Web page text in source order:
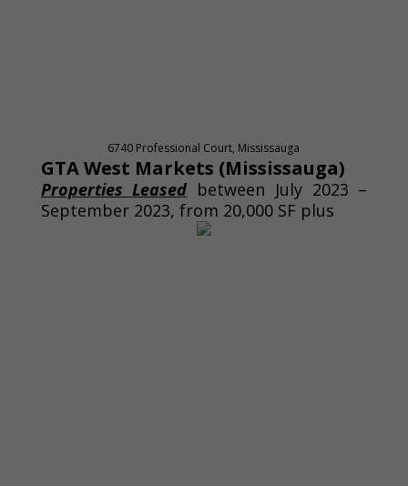
6740 Professional Court, Mississauga
GTA West Markets (Mississauga)
Properties Leased between July 2023 –
September 2023, from 20,000 SF plus